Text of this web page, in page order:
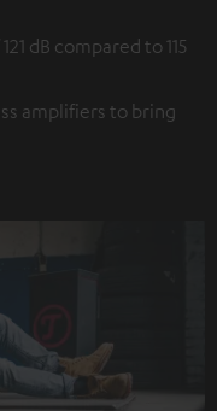
dB compared to 115
amplifiers to bring